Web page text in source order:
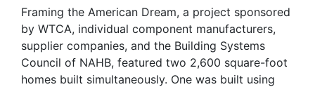
Framing the American Dream, a project sponsored
by WTCA, individual component manufacturers,
supplier companies, and the Building Systems
Council of NAHB, featured two 2,600 square-foot
homes built simultaneously. One was built using